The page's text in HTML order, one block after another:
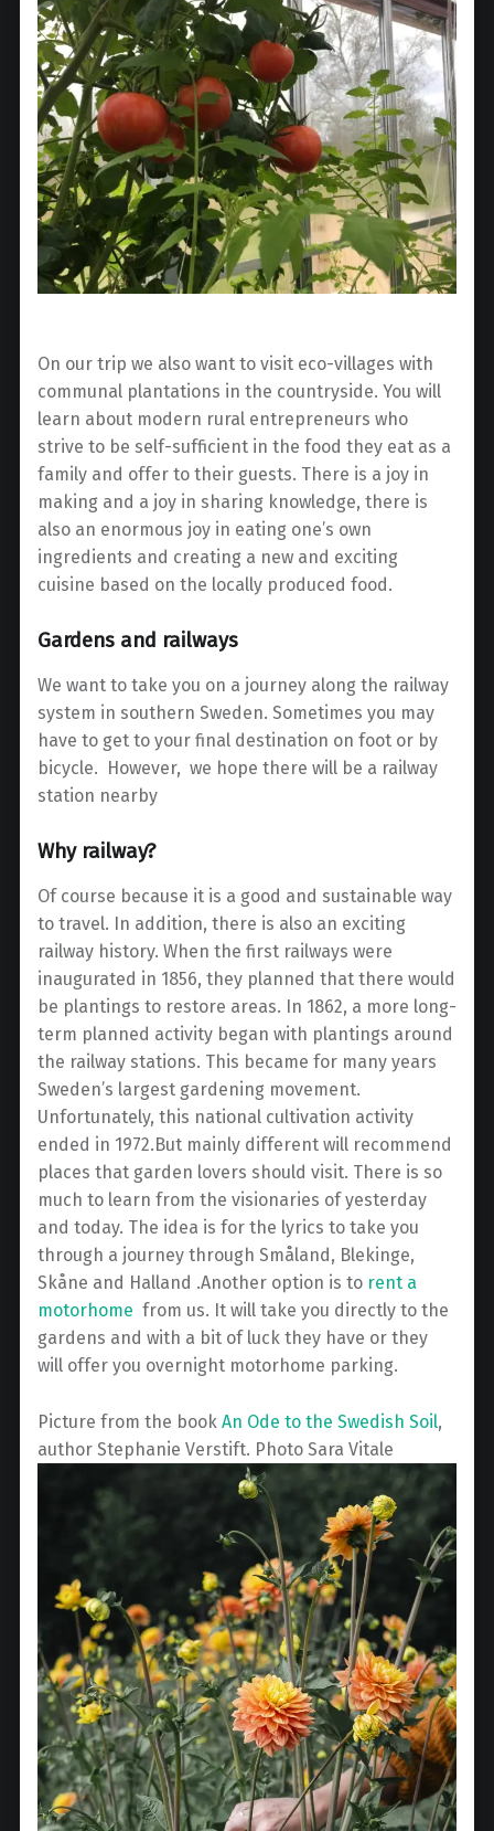
On our trip we also want to visit eco-villages with
communal plantations in the countryside. You will
learn about modern rural entrepreneurs who
strive to be self-sufficient in the food they eat as a
family and offer to their guests. There is a joy in
making and a joy in sharing knowledge, there is
also an enormous joy in eating one’s own
ingredients and creating a new and exciting
cuisine based on the locally produced food.
Gardens and railways
We want to take you on a journey along the railway
system in southern Sweden. Sometimes you may
have to get to your final destination on foot or by
bicycle. However, we hope there will be a railway
station nearby
Why railway?
Of course because it is a good and sustainable way
to travel. In addition, there is also an exciting
railway history. When the first railways were
inaugurated in 1856, they planned that there would
be plantings to restore areas. In 1862, a more long-
term planned activity began with plantings around
the railway stations. This became for many years
Sweden’s largest gardening movement.
Unfortunately, this national cultivation activity
ended in 1972.But mainly different will recommend
places that garden lovers should visit. There is so
much to learn from the visionaries of yesterday
and today. The idea is for the lyrics to take you
through a journey through Småland, Blekinge,
Skåne and Halland .Another option is torent a
motorhome from us. It will take you directly to the
gardens and with a bit of luck they have or they
will offer you overnight motorhome parking.
Picture from the book An Ode to the Swedish Soil,
author Stephanie Verstift. Photo Sara Vitale